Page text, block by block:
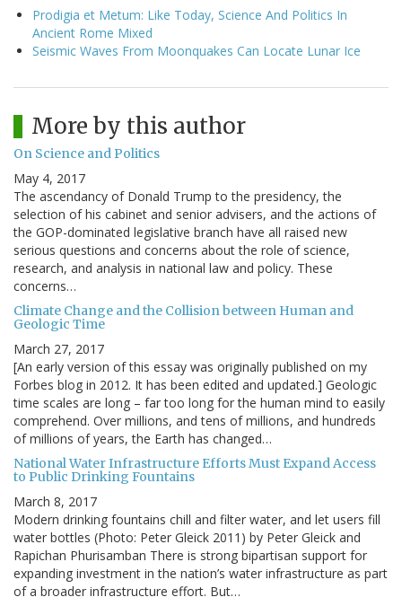
Prodigia et Metum: Like Today, Science And Politics In
Ancient Rome Mixed
Seismic Waves From Moonquakes Can Locate Lunar Ice
More by this author
On Science and Politics
May 4, 2017
The ascendancy of Donald Trump to the presidency, the
selection of his cabinet and senior advisers, and the actions of
the GOP-dominated legislative branch have all raised new
serious questions and concerns about the role of science,
research, and analysis in national law and policy. These
concerns…
Climate Change and the Collision between Human and
Geologic Time
March 27, 2017
[An early version of this essay was originally published on my
Forbes blog in 2012. It has been edited and updated.] Geologic
time scales are long – far too long for the human mind to easily
comprehend. Over millions, and tens of millions, and hundreds
of millions of years, the Earth has changed…
National Water Infrastructure Efforts Must Expand Access
to Public Drinking Fountains
March 8, 2017
Modern drinking fountains chill and filter water, and let users fill
water bottles (Photo: Peter Gleick 2011) by Peter Gleick and
Rapichan Phurisamban There is strong bipartisan support for
expanding investment in the nation’s water infrastructure as part
of a broader infrastructure effort. But…